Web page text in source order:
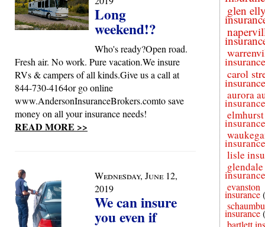
Long
weekend!?
Who's ready?Open road.
Fresh air. No work. Pure vacation.We insure
RVs & campers of all kinds.Give us a call at
844-730-4164or go online
www.AndersonInsuranceBrokers.comto save
money on all your insurance needs!
READ MORE >>
Wednesday, June 12,
2019
We can insure
you even if
glen
insurance
carol
insurance
aurora
insurance
elmhurst
insurance
insurance
lisle
insurance
evanston
insurance
insurance
bartlett